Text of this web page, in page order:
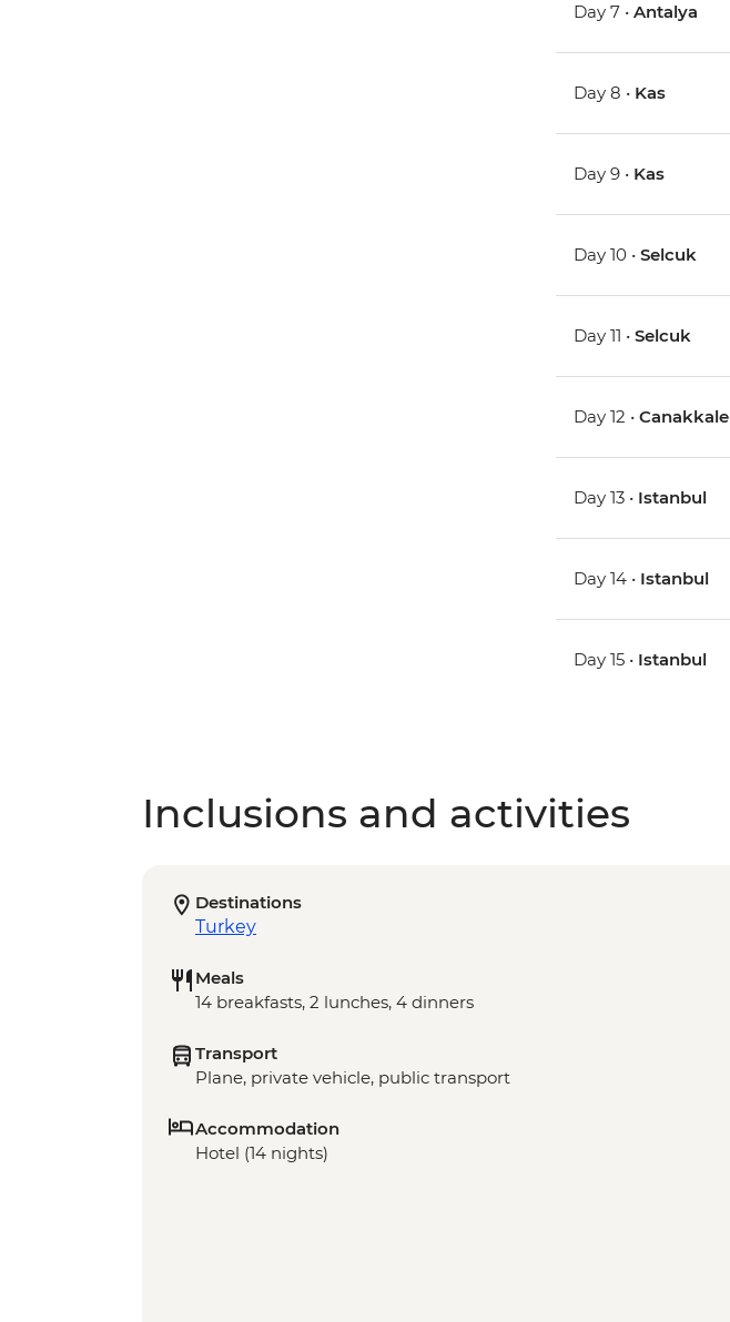
Day 7 •Antalya
Day 8 • Kas
Day 9 • Kas
Day 10 •Selcuk
Day 11 •Selcuk
Day 12 •Canakkale
Day 13 • Istanbul
Day 14 • Istanbul
Day 15 • Istanbul
Inclusions and activities
Destinations
Turkey
Meals
14 breakfasts, 2 lunches, 4 dinners
Transport
Plane, private vehicle, public transport
Accommodation
Hotel (14 nights)